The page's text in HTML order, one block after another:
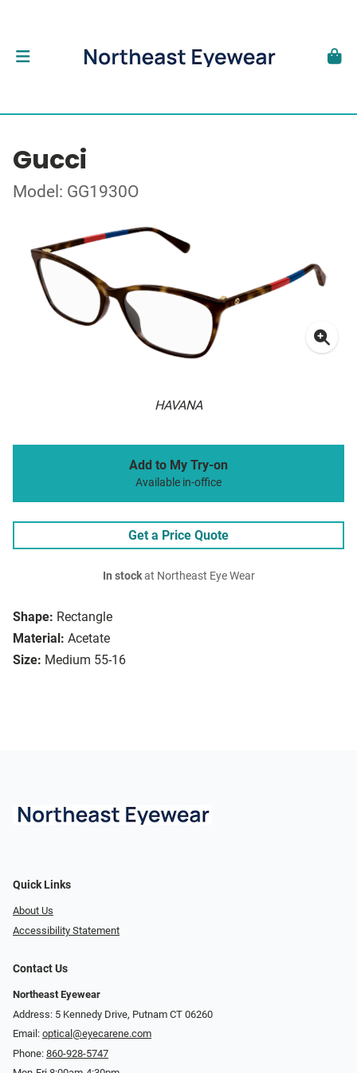
Gucci
Model: GG1930O
HAVANA
Shape: Rectangle
Material: Acetate
Size: Medium 55-16
Add to My Try-on
Available in-office
Get a Price Quote
In stockat Northeast Eye Wear
Quick Links
About Us
Accessibility Statement
Contact Us
Northeast Eyewear
Address: 5 Kennedy Drive, Putnam CT 06260
Email: optical@eyecarene.com
Phone: 860-928-5747